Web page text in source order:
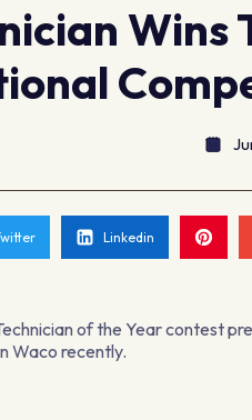
Wins
Linkedin
of the Year contest
Waco recently.